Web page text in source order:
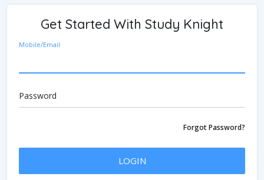
Get Started With Study Knight
Mobile/Email
Password
Forgot Password?
LOGIN